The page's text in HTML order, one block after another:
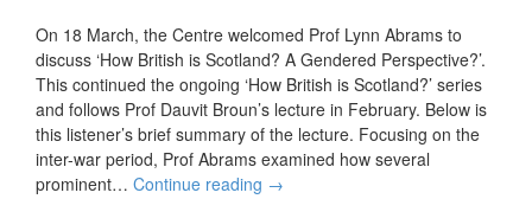
On 18 March, the Centre welcomed Prof Lynn Abrams to
discuss ‘How British is Scotland? A Gendered Perspective?’.
This continued the ongoing ‘How British is Scotland?’ series
and follows Prof Dauvit Broun’s lecture in February. Below is
this listener’s brief summary of the lecture. Focusing on the
inter-war period, Prof Abrams examined how several
prominent… Continue reading →